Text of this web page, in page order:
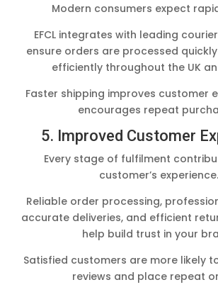
Modern consumers expect
EFCL integrates with leading
ensure orders are processed
efficiently throughout the UK
Faster shipping improves customer
encourages repeat
5. Improved Customer
Every stage of fulfilment
customer’s experience.
Reliable order processing,
accurate deliveries, and efficient
help build trust in your
Satisfied customers are more likely
reviews and place repeat